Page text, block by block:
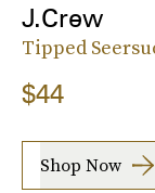
J.Crew
Tipped
$44
Shop Now